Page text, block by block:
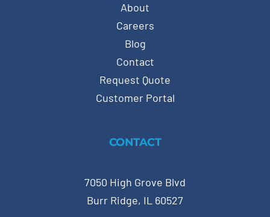
About
Careers
Blog
Contact
Request Quote
Customer Portal
CONTACT
7050 High Grove Blvd
Burr Ridge, IL 60527